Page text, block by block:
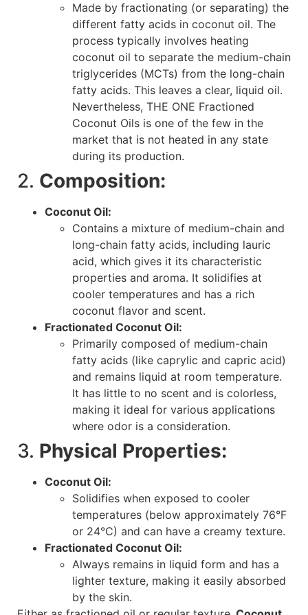
Made by fractionating (or separating) the
different fatty acids in coconut oil. The
process typically involves heating
coconut oil to separate the medium-chain
triglycerides (MCTs) from the long-chain
fatty acids. This leaves a clear, liquid oil.
Nevertheless, THE ONE Fractioned
Coconut Oils is one of the few in the
market that is not heated in any state
during its production.
2. Composition:
Coconut Oil:
Contains a mixture of medium-chain and
long-chain fatty acids, including lauric
acid, which gives it its characteristic
properties and aroma. It solidifies at
cooler temperatures and has a rich
coconut flavor and scent.
Fractionated Coconut Oil:
Primarily composed of medium-chain
fatty acids (like caprylic and capric acid)
and remains liquid at room temperature.
It has little to no scent and is colorless,
making it ideal for various applications
where odor is a consideration.
3. Physical Properties:
Coconut Oil:
Solidifies when exposed to cooler
temperatures (below approximately 76°F
or 24°C) and can have a creamy texture.
Fractionated Coconut Oil:
Always remains in liquid form and has a
lighter texture, making it easily absorbed
by the skin.